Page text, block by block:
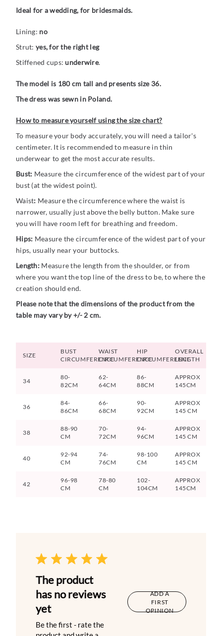
Ideal for a wedding, for bridesmaids.
Lining: no
Strut: yes, for the right leg
Stiffened cups:underwire.
The model is 180 cm tall and presents size 36.
The dress was sewn in Poland.
How to measure yourself using the size chart?
To measure your body accurately, you will need a tailor's
centimeter. It is recommended to measure in thin
underwear to get the most accurate results.
Bust: Measure the circumference of the widest part of your
bust (at the widest point).
Waist: Measure the circumference where the waist is
narrower, usually just above the belly button. Make sure
you will have room left for breathing and freedom.
Hips: Measure the circumference of the widest part of your
hips, usually near your buttocks.
Length:Measure the length from the shoulder, or from
where you want the top line of the dress to be, to where the
creation should end.
Please note that the dimensions of the product from the
table may vary by +/- 2 cm.
SIZE
BUST
CIRCUMFERENCE
WAIST
CIRCUMFERENCE
HIP
CIRCUMFERENCE
OVERALL
LENGTH
34
80-
82CM
62-
64CM
86-
88CM
APPROX
145CM
36
84-
86CM
66-
68CM
90-
92CM
APPROX
145 CM
38
88-90
CM
70-
72CM
94-
96CM
APPROX
145 CM
40
92-94
CM
74-
76CM
98-100
CM
APPROX
145 CM
42
96-98
CM
78-80
CM
102-
104CM
APPROX
145CM
The product
has no reviews
yet
Be the first - rate the
ADD A
FIRST
OPINION